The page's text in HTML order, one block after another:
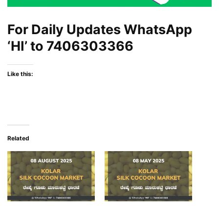
For Daily Updates WhatsApp
‘HI’ to 7406303366
Like this:
Related